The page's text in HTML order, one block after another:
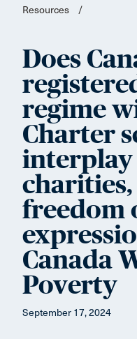
Resources
/
Does
regime
Charter
interplay
freedom
Canada
Poverty
September 17, 2024